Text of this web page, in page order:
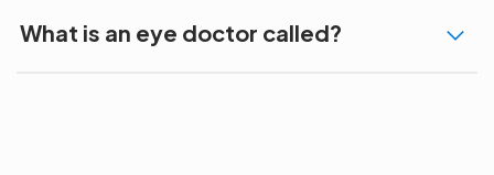
What is an eye doctor called?